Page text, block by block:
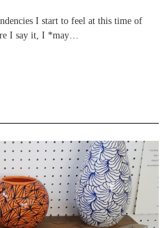
I start to feel at this time of
I say it, I *may…